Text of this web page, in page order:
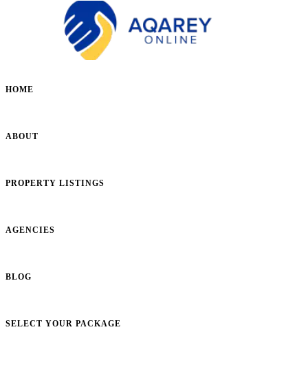
HOME
ABOUT
PROPERTY LISTINGS
AGENCIES
BLOG
SELECT YOUR PACKAGE